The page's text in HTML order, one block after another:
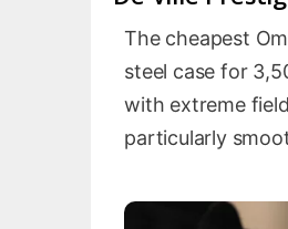
The cheapest
steel case for
with extreme
particularly